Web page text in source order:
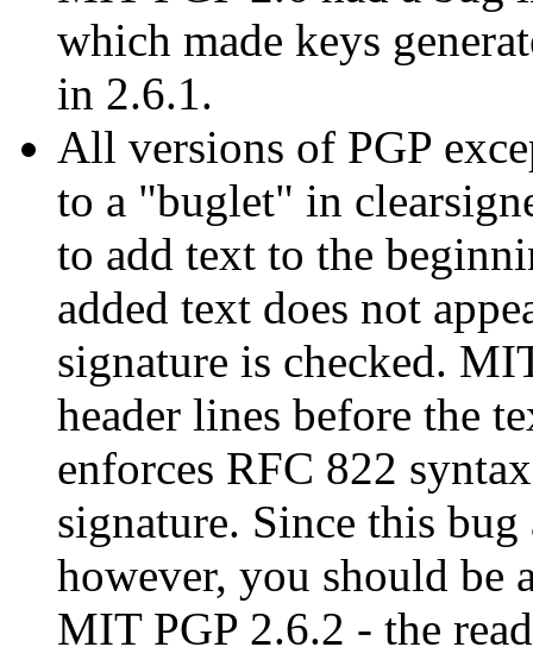
which made keys
in 2.6.1.
All versions of PGP
to a "buglet" in
to add text to the
added text does not
signature is checked.
header lines before the
enforces RFC 822
signature. Since this
however, you should be
MIT PGP 2.6.2 - the